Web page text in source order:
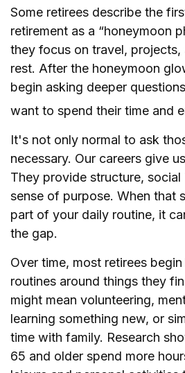
Some retirees describe the
retirement as a “honeymoon
they focus on travel,
rest. After the honeymoon
begin asking deeper
want to spend their time and
It's not only normal to ask
necessary. Our careers give
They provide structure, social
sense of purpose. When that
part of your daily routine, it
the gap.
Over time, most retirees
routines around things they
might mean volunteering,
learning something new, or
time with family. Research
65 and older spend more